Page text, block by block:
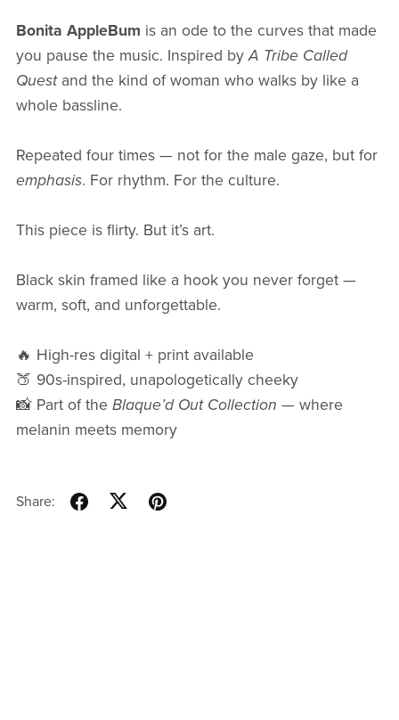
Bonita AppleBum is an ode to the curves that made
you pause the music. Inspired byA Tribe Called
Questand the kind of woman who walks by like a
whole bassline.
Repeated four times — not for the male gaze, but for
emphasis. For rhythm. For the culture.
This piece is flirty. But it’s art.
Black skin framed like a hook you never forget —
warm, soft, and unforgettable.
🔥 High-res digital + print available
🍑 90s-inspired, unapologetically cheeky
📸 Part of the Blaque’d Out Collection — where
melanin meets memory
Share: